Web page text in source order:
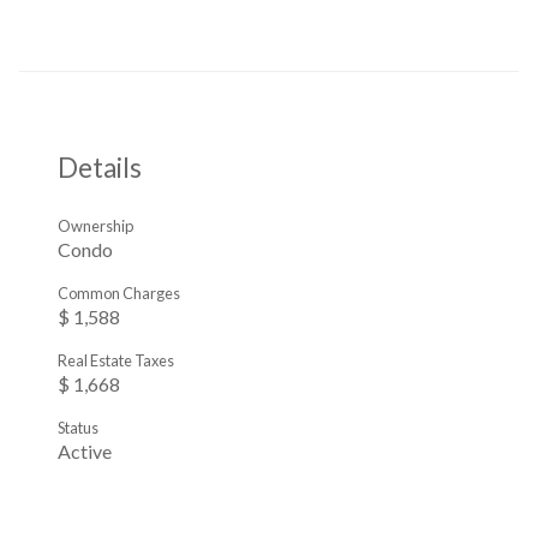
Details
Condo
Ownership
$ 1,588
Common Charges
$ 1,668
Real Estate Taxes
Active
Status